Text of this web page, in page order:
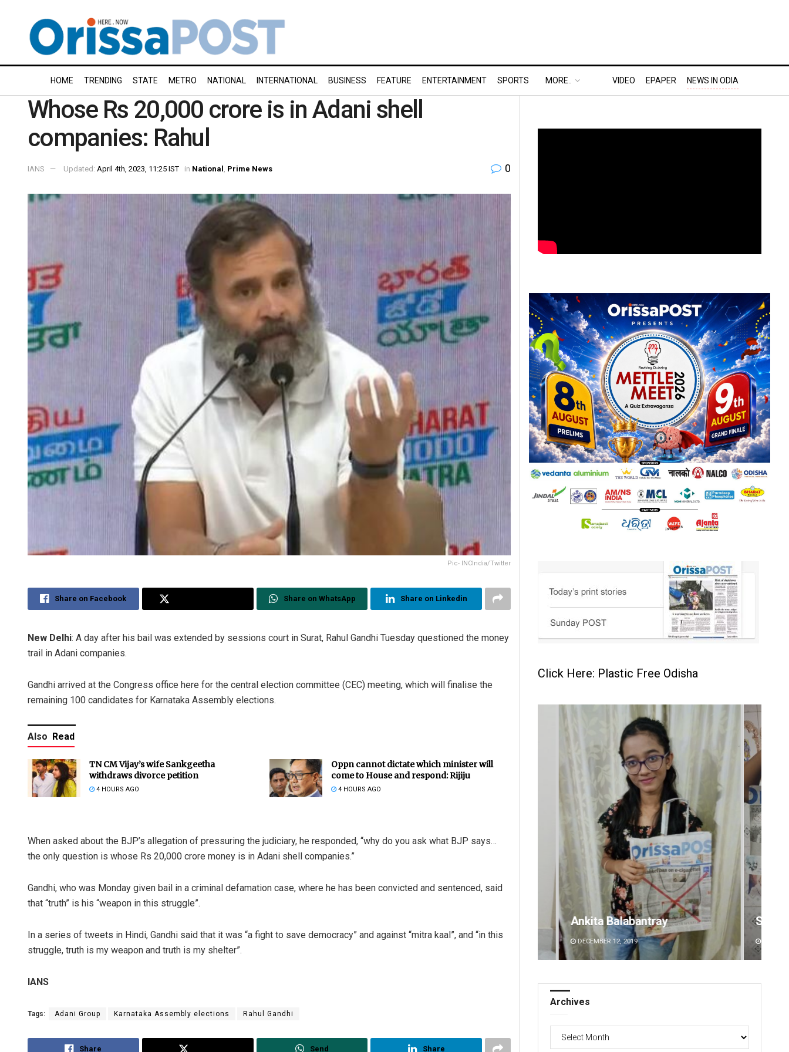
HOME TRENDING STATE METRO NATIONAL INTERNATIONAL BUSINESS FEATURE ENTERTAINMENT SPORTS MORE.. VIDEO EPAPER NEWS IN ODIA
Whose Rs 20,000 crore is in Adani shell
companies: Rahul
IANS Updated: April 4th, 2023, 11:25 IST in National Prime News 0
Pic- INCIndia/Twitter
Share on Facebook Share on WhatsApp Share on Linkedin
New Delhi: A day after his bail was extended by sessions court in Surat, Rahul Gandhi Tuesday questioned the money
trail in Adani companies.
Gandhi arrived at the Congress office here for the central election committee (CEC) meeting, which will finalise the
remaining 100 candidates for Karnataka Assembly elections.
Also Read
TN CM Vijay’s wife Sankgeetha
withdraws divorce petition
4 HOURS AGO
Oppn cannot dictate which minister will
come to House and respond: Rijiju
4 HOURS AGO
When asked about the BJP’s allegation of pressuring the judiciary, he responded, “why do you ask what BJP says…
the only question is whose Rs 20,000 crore money is in Adani shell companies.”
Gandhi, who was Monday given bail in a criminal defamation case, where he has been convicted and sentenced, said
that “truth” is his “weapon in this struggle”.
In a series of tweets in Hindi, Gandhi said that it was “a fight to save democracy” and against “mitra kaal”, and “in this
struggle, truth is my weapon and truth is my shelter”.
IANS
Tags: Adani Group Karnataka Assembly elections Rahul Gandhi
Share Send Share
Click Here: Plastic Free Odisha
Swarit Praharaj
DECEMBER 12, 2019
Archives